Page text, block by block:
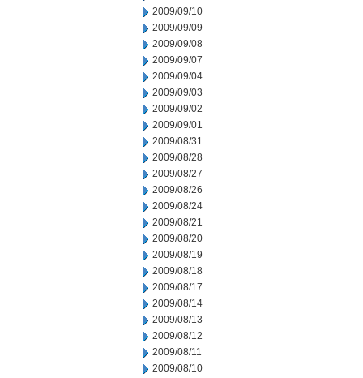
2009/09/10
2009/09/09
2009/09/08
2009/09/07
2009/09/04
2009/09/03
2009/09/02
2009/09/01
2009/08/31
2009/08/28
2009/08/27
2009/08/26
2009/08/24
2009/08/21
2009/08/20
2009/08/19
2009/08/18
2009/08/17
2009/08/14
2009/08/13
2009/08/12
2009/08/11
2009/08/10